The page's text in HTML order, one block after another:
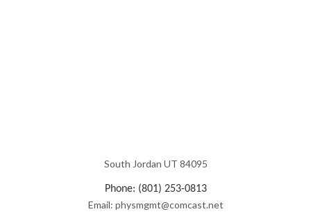
South Jordan UT 84095
Phone: (801) 253-0813
Email: physmgmt@comcast.net